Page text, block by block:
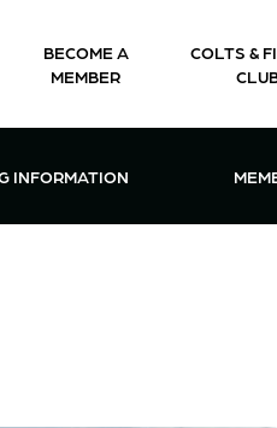
BECOME A
MEMBER
COLTS &
MENU
OPEN RACING INFORMATION
INFORMATION